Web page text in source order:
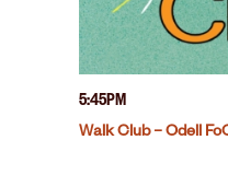
5:45PM
Walk Club – Odell